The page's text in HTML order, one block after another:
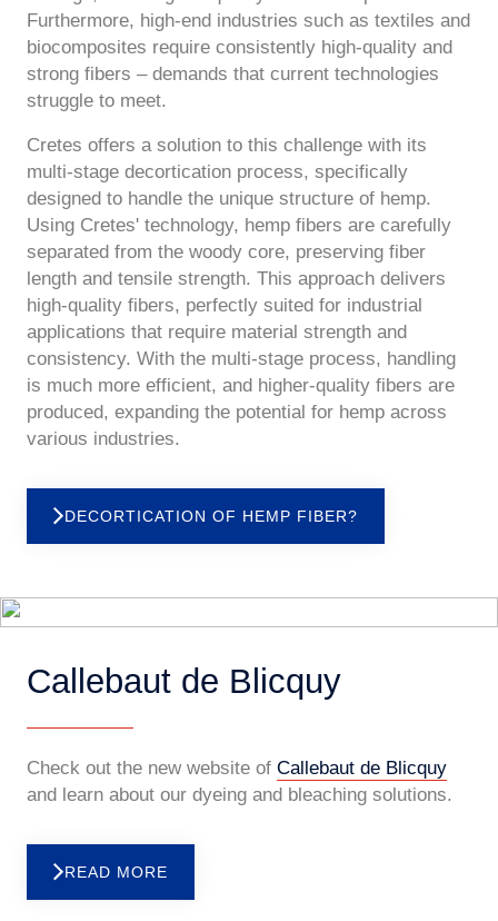
Furthermore, high-end industries such as textiles and
biocomposites require consistently high-quality and
strong fibers – demands that current technologies
struggle to meet.
Cretes offers a solution to this challenge with its
multi-stage decortication process, specifically
designed to handle the unique structure of hemp.
Using Cretes' technology, hemp fibers are carefully
separated from the woody core, preserving fiber
length and tensile strength. This approach delivers
high-quality fibers, perfectly suited for industrial
applications that require material strength and
consistency. With the multi-stage process, handling
is much more efficient, and higher-quality fibers are
produced, expanding the potential for hemp across
various industries.
DECORTICATION OF HEMP FIBER?
Callebaut de Blicquy
Check out the new website of Callebaut de Blicquy
and learn about our dyeing and bleaching solutions.
READ MORE